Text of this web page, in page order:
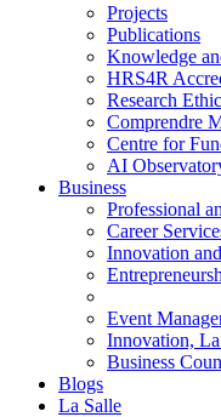
Projects
Publications
Knowledge
HRS4R
Research
Comprendre
Centre for
AI
Business
Professional
Career
Innovation
Event
Innovation,
Business
Blogs
La Salle